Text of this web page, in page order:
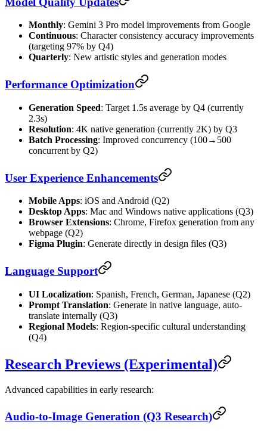
Monthly: Gemini 3 Pro model improvements from Google
Continuous: Character consistency accuracy improvements
(targeting 97% by Q4)
Quarterly: New artistic styles and generation modes
Performance Optimization
Generation Speed: Target 1.5s average by Q4 (currently
2.3s)
Resolution: 4K native generation (currently 2K) by Q3
Batch Processing: Improved concurrency (100→500
concurrent by Q2)
User Experience Enhancements
Mobile Apps: iOS and Android (Q2)
Desktop Apps: Mac and Windows native applications (Q3)
Browser Extensions: Chrome, Firefox generation from any
webpage (Q2)
Figma Plugin: Generate directly in design files (Q3)
Language Support
UI Localization: Spanish, French, German, Japanese (Q2)
Prompt Translation: Generate in native language, auto-
translate internally (Q3)
Regional Models: Region-specific cultural understanding
(Q4)
Research Previews (Experimental)
Advanced capabilities in early research:
Audio-to-Image Generation (Q3 Research)